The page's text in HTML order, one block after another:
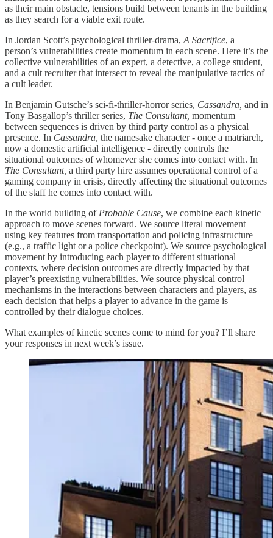
as their main obstacle, tensions build between tenants in the building
as they search for a viable exit route.
In Jordan Scott’s psychological thriller-drama, A Sacrifice, a
person’s vulnerabilities create momentum in each scene. Here it’s the
collective vulnerabilities of an expert, a detective, a college student,
and a cult recruiter that intersect to reveal the manipulative tactics of
a cult leader.
In Benjamin Gutsche’s sci-fi-thriller-horror series, Cassandra, and in
Tony Basgallop’s thriller series, The Consultant, momentum
between sequences is driven by third party control as a physical
presence. In Cassandra, the namesake character - once a matriarch,
now a domestic artificial intelligence - directly controls the
situational outcomes of whomever she comes into contact with. In
The Consultant, a third party hire assumes operational control of a
gaming company in crisis, directly affecting the situational outcomes
of the staff he comes into contact with.
In the world building of Probable Cause, we combine each kinetic
approach to move scenes forward. We source literal movement
using key features from transportation and policing infrastructure
(e.g., a traffic light or a police checkpoint). We source psychological
movement by introducing each player to different situational
contexts, where decision outcomes are directly impacted by that
player’s preexisting vulnerabilities. We source physical control
mechanisms in the interactions between characters and players, as
each decision that helps a player to advance in the game is
controlled by their dialogue choices.
What examples of kinetic scenes come to mind for you? I’ll share
your responses in next week’s issue.